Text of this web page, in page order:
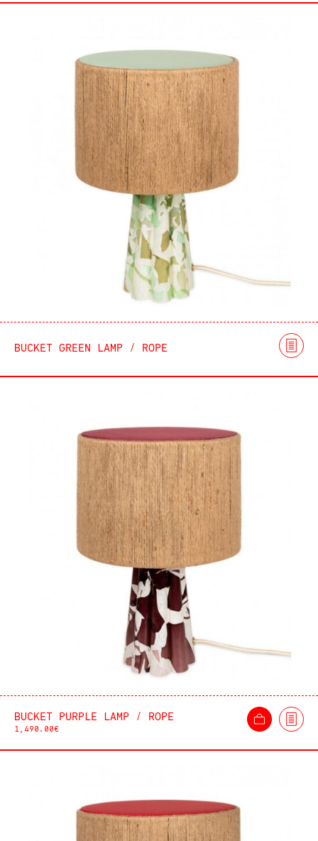
BUCKET GREEN LAMP / ROPE
BUCKET PURPLE LAMP / ROPE
1,490.00€